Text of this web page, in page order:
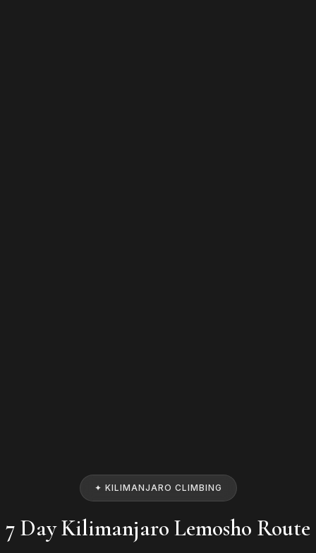
✦ KILIMANJARO CLIMBING
7 Day Kilimanjaro Lemosho Route